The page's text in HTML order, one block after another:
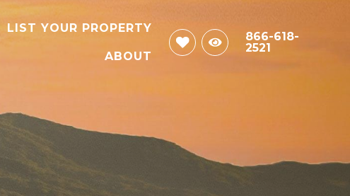
LIST YOUR PROPERTY
ABOUT
866-618-
2521